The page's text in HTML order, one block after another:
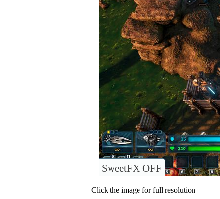
SweetFX OFF
Click the image for full resolution